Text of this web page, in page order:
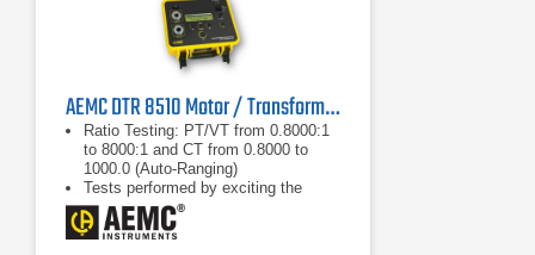
AEMC DTR 8510 Motor / Transformer Tester
Ratio Testing: PT/VT from 0.8000:1
to 8000:1 and CT from 0.8000 to
1000.0 (Auto-Ranging)
Tests performed by exciting the
primary and reading the secondary;
provides safer conditions for the
operator on step-down transformers